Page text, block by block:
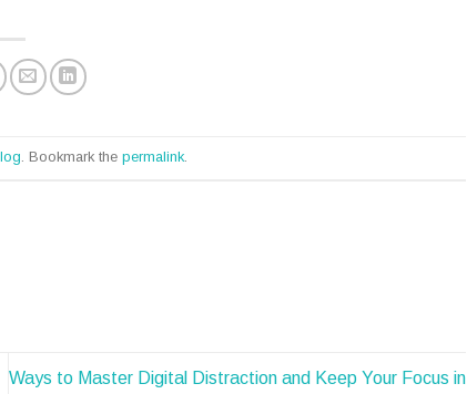
. Bookmark the permalink.
Ways to Master Digital Distraction and Keep Your Focus in